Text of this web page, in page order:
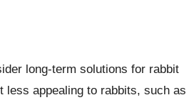
long-term solutions for rabbit
appealing to rabbits, such as